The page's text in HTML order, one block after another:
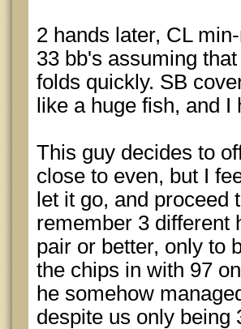
2 hands later, CL
33 bb's assuming
folds quickly. SB
like a huge fish, and
This guy decides to
close to even, but I
let it go, and proceed
remember 3 different
pair or better, only to
the chips in with 97
he somehow
despite us only being